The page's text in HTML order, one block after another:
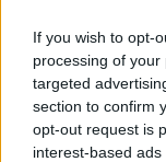
If you wish to opt-
processing of
targeted
section to confirm
opt-out request is
interest-based